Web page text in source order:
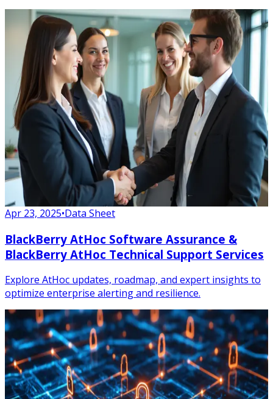
Apr 23, 2025•Data Sheet
BlackBerry AtHoc Software Assurance &
BlackBerry AtHoc Technical Support Services
Explore AtHoc updates, roadmap, and expert insights to
optimize enterprise alerting and resilience.